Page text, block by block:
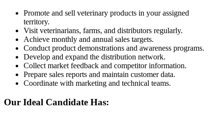
Promote and sell veterinary products in your assigned
territory.
Visit veterinarians, farms, and distributors regularly.
Achieve monthly and annual sales targets.
Conduct product demonstrations and awareness programs.
Develop and expand the distribution network.
Collect market feedback and competitor information.
Prepare sales reports and maintain customer data.
Coordinate with marketing and technical teams.
Our Ideal Candidate Has: